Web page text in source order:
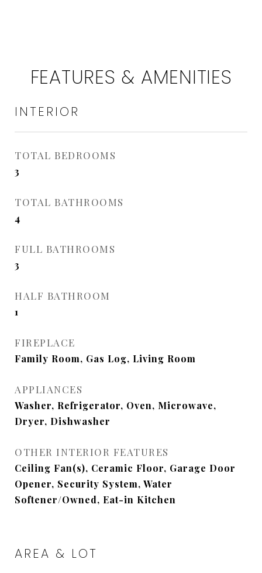
FEATURES & AMENITIES
INTERIOR
TOTAL BEDROOMS
3
TOTAL BATHROOMS
4
FULL BATHROOMS
3
HALF BATHROOM
1
FIREPLACE
Family Room, Gas Log, Living Room
APPLIANCES
Washer, Refrigerator, Oven, Microwave,
Dryer, Dishwasher
OTHER INTERIOR FEATURES
Ceiling Fan(s), Ceramic Floor, Garage Door
Opener, Security System, Water
Softener/Owned, Eat-in Kitchen
AREA & LOT